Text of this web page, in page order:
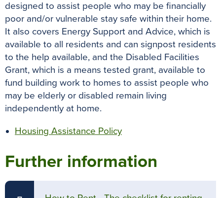
designed to assist people who may be financially
poor and/or vulnerable stay safe within their home.
It also covers Energy Support and Advice, which is
available to all residents and can signpost residents
to the help available, and the Disabled Facilities
Grant, which is a means tested grant, available to
fund building work to homes to assist people who
may be elderly or disabled remain living
independently at home.
Housing Assistance Policy
Further information